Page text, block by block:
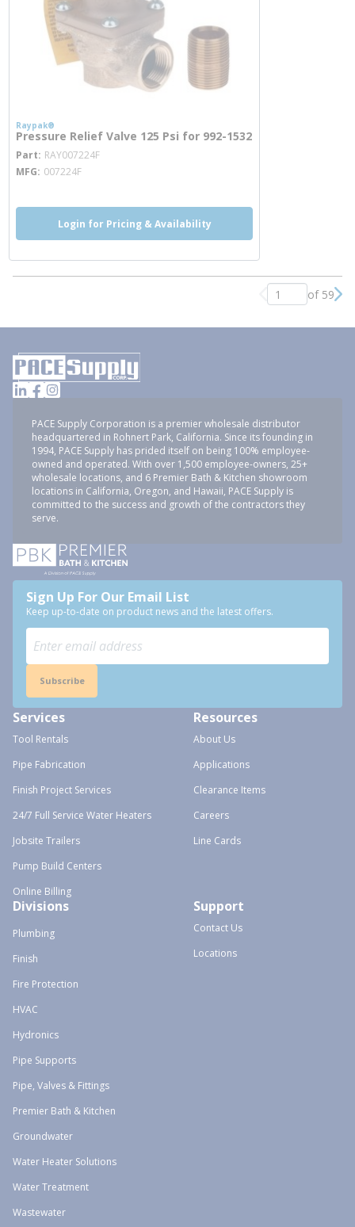
Raypak®
Pressure Relief Valve 125 Psi for 992-1532
Part RAY007224Fmore info
MFG 007224F
Login for Pricing & Availability
Previous page
of 59
PACE Supply Corporation is a premier wholesale distributor
headquartered in Rohnert Park, California. Since its founding in
1994, PACE Supply has prided itself on being 100% employee-
owned and operated. With over 1,500 employee-owners, 25+
wholesale locations, and 6 Premier Bath & Kitchen showroom
locations in California, Oregon, and Hawaii, PACE Supply is
committed to the success and growth of the contractors they
serve.
Sign Up For Our Email List
Keep up-to-date on product news and the latest offers.
Subscribe
Services
Tool Rentals
Pipe Fabrication
Finish Project Services
24/7 Full Service Water Heaters
Jobsite Trailers
Pump Build Centers
Online Billing
Resources
About Us
Applications
Clearance Items
Careers
Line Cards
Divisions
Plumbing
Finish
Fire Protection
HVAC
Hydronics
Pipe Supports
Pipe, Valves & Fittings
Premier Bath & Kitchen
Groundwater
Water Heater Solutions
Water Treatment
Wastewater
Support
Contact Us
Locations